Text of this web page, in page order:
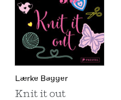
Lærke Bagger
Knit it out